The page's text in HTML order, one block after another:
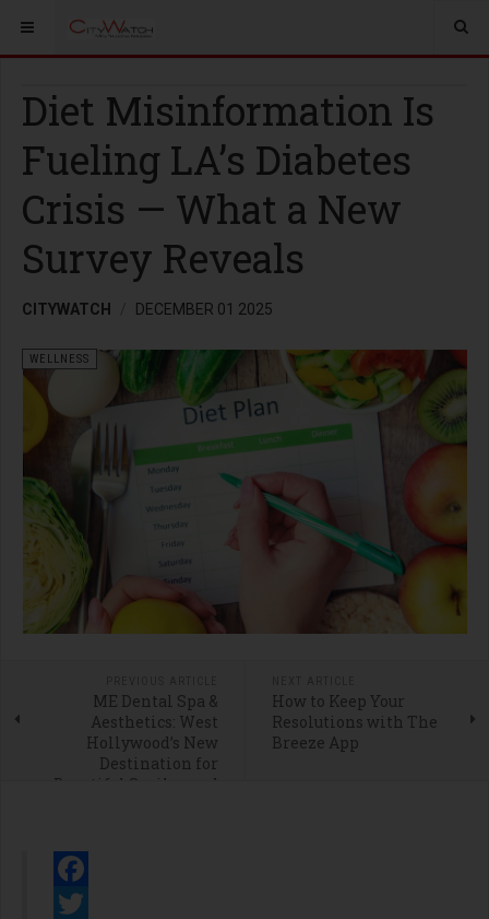
Diet Misinformation Is
Fueling LA’s Diabetes
Crisis — What a New
Survey Reveals
CITYWATCH DECEMBER 01 2025
WELLNESS
ME Dental Spa &
Aesthetics: West
Hollywood’s New
Destination for
Beautiful Smiles and
How to Keep Your
Resolutions with The
Breeze App
Facebook